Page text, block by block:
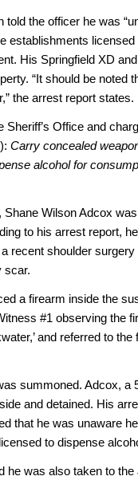
the officer he was
establishments
His Springfield XD
“It should be noted
the arrest report states.
Office and
Carry concealed
alcohol for
Wilson Adcox
to his arrest report,
recent shoulder
scar.
a firearm inside the
#1 observing the
and referred to
summoned. Adcox, a
and detained. His
that he was unaware
to dispense
he was also taken to